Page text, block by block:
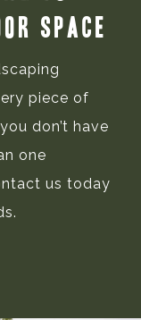
Space
piece of
don’t have
one
us today